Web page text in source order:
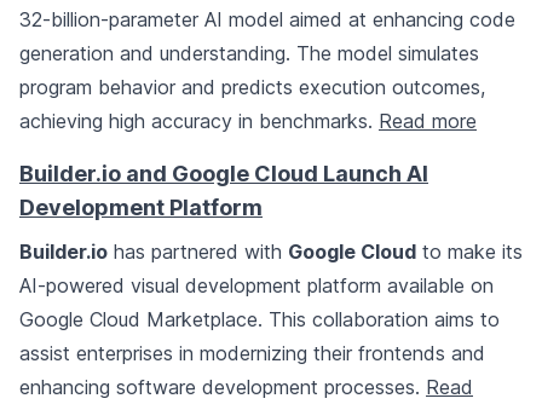
32-billion-parameter AI model aimed at enhancing code
generation and understanding. The model simulates
program behavior and predicts execution outcomes,
achieving high accuracy in benchmarks. Read more
Builder.io and Google Cloud Launch AI
Development Platform
Builder.io has partnered with Google Cloud to make its
AI-powered visual development platform available on
Google Cloud Marketplace. This collaboration aims to
assist enterprises in modernizing their frontends and
enhancing software development processes. Read